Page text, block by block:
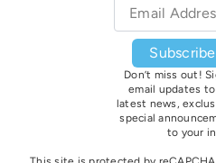
Don’t miss out!
email updates
latest news,
special
to your